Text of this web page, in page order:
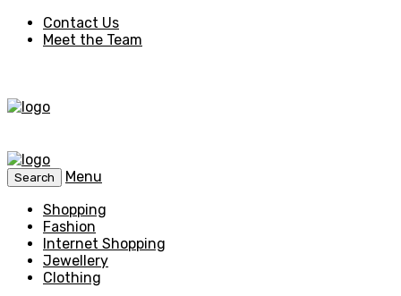
Contact Us
Meet the Team
Search
Menu
Shopping
Fashion
Internet Shopping
Jewellery
Clothing